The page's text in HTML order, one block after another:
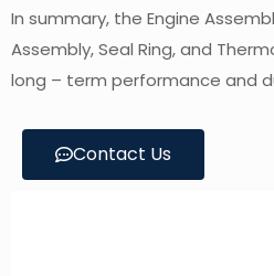
In summary, the Engine
Assembly, Seal Ring, and
long – term performance and
Contact Us